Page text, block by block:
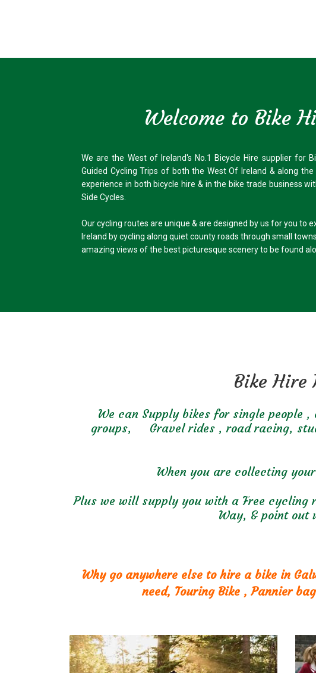
Welcome to Bike
We are the West of Ireland's No.1 Bicycle Hire supplier for
Guided Cycling Trips of both the West Of Ireland & along
experience in both bicycle hire & in the bike trade business
Side Cycles.
Our cycling routes are unique & are designed by us for you to
Ireland by cycling along quiet county roads through small
amazing views of the best picturesque scenery to be found
Bike Hire
We can Supply bikes for single people
groups, Gravel rides , road racing,
When you are collecting
Plus we will supply you with a Free cycling
Way, & point out
Why go anywhere else to hire a bike in
need, Touring Bike , Pannier